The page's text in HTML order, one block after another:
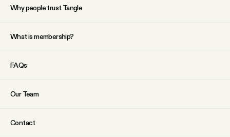
Why people trust Tangle
What is membership?
FAQs
Our Team
Contact